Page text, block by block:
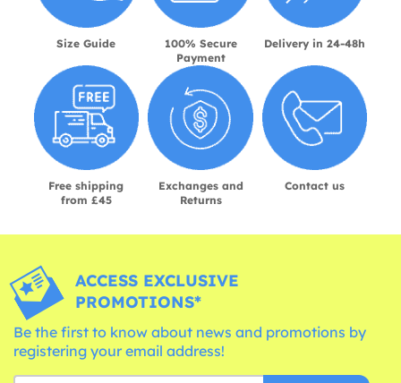
Size Guide
100% Secure
Payment
Delivery in 24-48h
Free shipping
from £45
Exchanges and
Returns
Contact us
ACCESS EXCLUSIVE
PROMOTIONS*
Be the first to know about news and promotions by
registering your email address!